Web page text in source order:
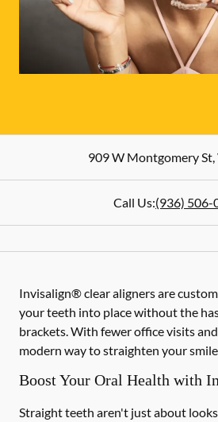
909 W Montgomery St,
Call Us:(936) 506-
Invisalign® clear aligners are
your teeth into place without the
brackets. With fewer office visits
modern way to straighten your
Boost Your Oral Health with
Straight teeth aren't just about